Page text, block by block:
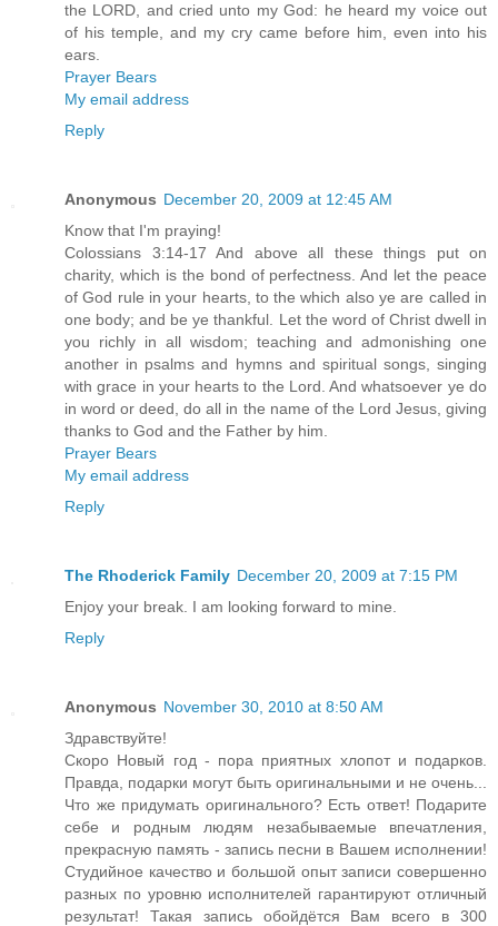
the LORD, and cried unto my God: he heard my voice out
of his temple, and my cry came before him, even into his
ears.
Prayer Bears
My email address
Reply
Anonymous December 20, 2009 at 12:45 AM
Know that I'm praying!
Colossians 3:14-17 And above all these things put on
charity, which is the bond of perfectness. And let the peace
of God rule in your hearts, to the which also ye are called in
one body; and be ye thankful. Let the word of Christ dwell in
you richly in all wisdom; teaching and admonishing one
another in psalms and hymns and spiritual songs, singing
with grace in your hearts to the Lord. And whatsoever ye do
in word or deed, do all in the name of the Lord Jesus, giving
thanks to God and the Father by him.
Prayer Bears
My email address
Reply
The Rhoderick Family December 20, 2009 at 7:15 PM
Enjoy your break. I am looking forward to mine.
Reply
Anonymous November 30, 2010 at 8:50 AM
Здравствуйте!
Скоро Новый год - пора приятных хлопот и подарков.
Правда, подарки могут быть оригинальными и не очень...
Что же придумать оригинального? Есть ответ! Подарите
себе и родным людям незабываемые впечатления,
прекрасную память - запись песни в Вашем исполнении!
Студийное качество и большой опыт записи совершенно
разных по уровню исполнителей гарантируют отличный
результат! Такая запись обойдётся Вам всего в 300